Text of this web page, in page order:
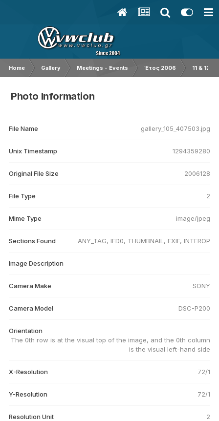
Home Gallery Meetings - Events Έτος 2006 11 & 12/
Photo Information
File Name gallery_105_407503.jpg
Unix Timestamp 1294359280
Original File Size 2006128
File Type 2
Mime Type image/jpeg
Sections Found ANY_TAG, IFD0, THUMBNAIL, EXIF, INTEROP
Image Description
Camera Make SONY
Camera Model DSC-P200
Orientation
The 0th row is at the visual top of the image, and the 0th column
is the visual left-hand side
X-Resolution 72/1
Y-Resolution 72/1
Resolution Unit 2